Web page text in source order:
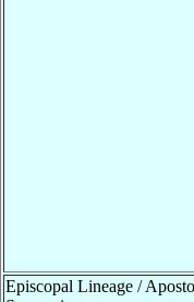
Episcopal Lineage /